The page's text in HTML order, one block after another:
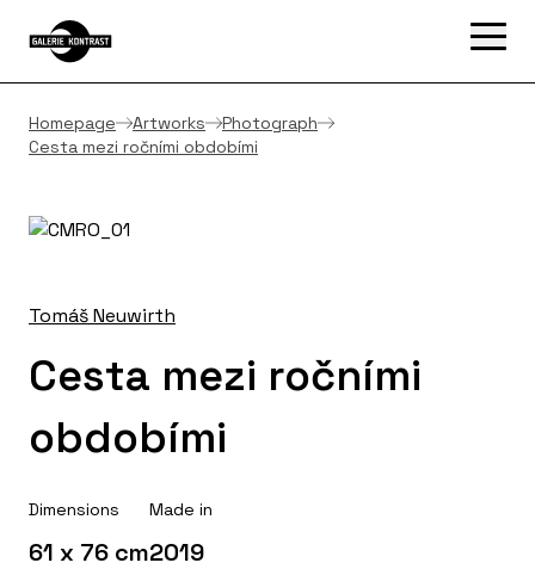
Homepage Artworks
Photograph
Cesta mezi ročními obdobími
Cesta mezi ročními
obdobími
Tomáš Neuwirth
Dimensions
61 x 76 cm
Made in
2019